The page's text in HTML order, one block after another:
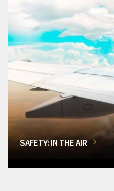
SAFETY: IN THE AIR